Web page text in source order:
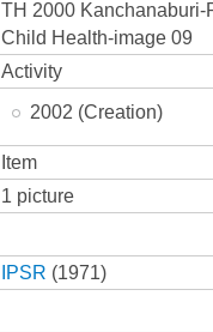
TH 2000
Child Health-image 09
Activity
2002 (Creation)
Item
1 picture
IPSR (1971)